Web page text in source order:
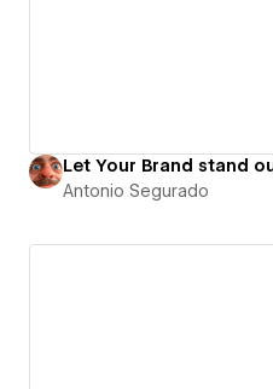
Let Your Brand stand
Antonio Segurado